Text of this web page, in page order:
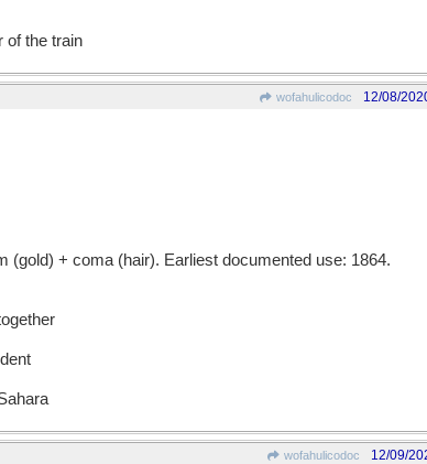
of the train
wofahulicodoc 12/08/
(gold) + coma (hair). Earliest documented use: 1864.
wofahulicodoc 12/09/